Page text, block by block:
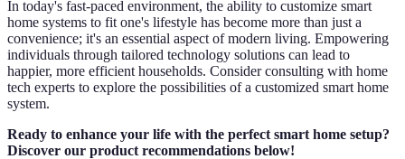
In today's fast-paced environment, the ability to customize smart
home systems to fit one's lifestyle has become more than just a
convenience; it's an essential aspect of modern living. Empowering
individuals through tailored technology solutions can lead to
happier, more efficient households. Consider consulting with home
tech experts to explore the possibilities of a customized smart home
system.
Ready to enhance your life with the perfect smart home setup?
Discover our product recommendations below!